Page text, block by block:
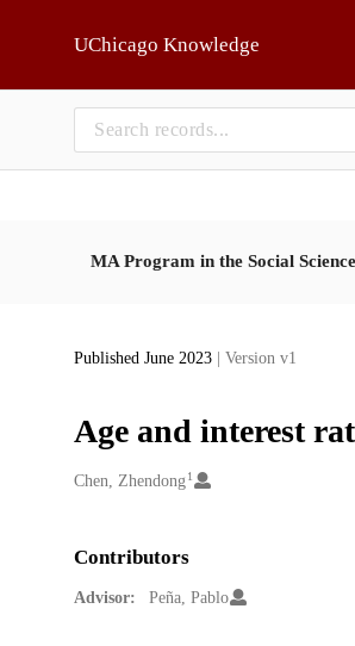
UChicago Knowledge
MA Program in the Social
Published June 2023 | Version v1
Age and interest
Creators
Chen, Zhendong 1
Contributors
Advisor: Peña, Pablo